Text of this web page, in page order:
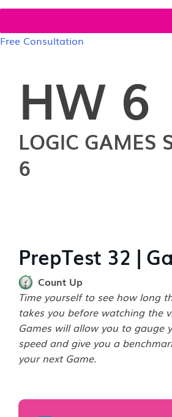
Free Consultation
HW 6
LOGIC GAMES
6
PrepTest 32 |
Count Up
Time yourself to see how long
takes you before watching the
Games will allow you to gauge
speed and give you a
your next Game.